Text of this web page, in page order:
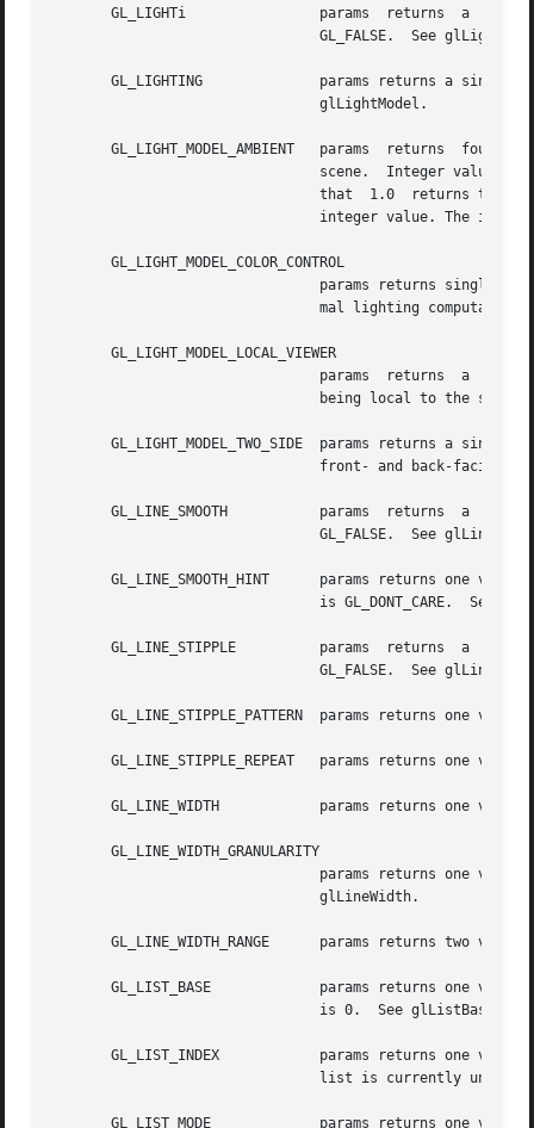
       GL_LIGHTi		params	returns  a  single  boolean  value indicating whether the specified light is enabled. The initial value is
				GL_FALSE.  See glLight and glLightModel.
       GL_LIGHTING		params returns a single boolean value indicating whether lighting is enabled. The initial value is GL_FALSE.   See
				glLightModel.
       GL_LIGHT_MODEL_AMBIENT	params	returns  four  values:	the  red, green, blue, and alpha components of the ambient intensity of the entire
that  1.0  returns